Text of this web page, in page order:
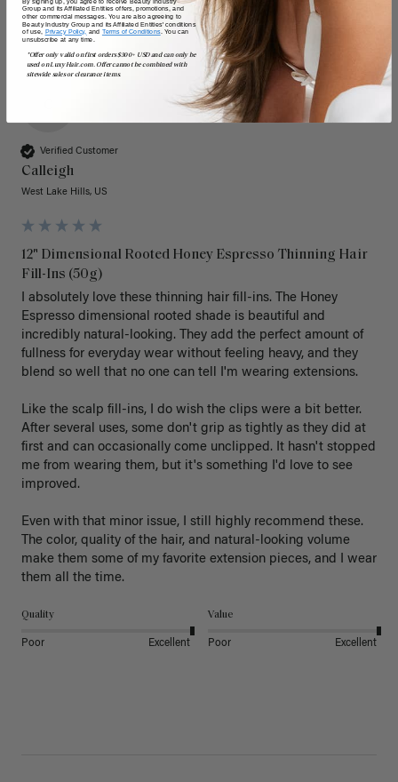
Verified Customer
Calleigh
West Lake Hills, US
12" Dimensional Rooted Honey Espresso Thinning Hair
Fill-Ins (50g)
I absolutely love these thinning hair fill-ins. The Honey
Espresso dimensional rooted shade is beautiful and
incredibly natural-looking. They add the perfect amount of
fullness for everyday wear without feeling heavy, and they
blend so well that no one can tell I'm wearing extensions.
Like the scalp fill-ins, I do wish the clips were a bit better.
After several uses, some don't grip as tightly as they did at
first and can occasionally come unclipped. It hasn't stopped
me from wearing them, but it's something I'd love to see
improved.
Even with that minor issue, I still highly recommend these.
The color, quality of the hair, and natural-looking volume
make them some of my favorite extension pieces, and I wear
Quality
Poor Excellent
Value
Poor Excellent
Group and its Affiliated Entities offers, promotions, and
other commercial messages. You are also agreeing to
Beauty Industry Group and its Affiliated Entities' conditions
of use, Privacy Policy, and Terms of Conditions. You can
unsubscribe at any time.
*Offer only valid on first orders $300+ USD and can only be
used on LuxyHair.com. Offer cannot be combined with
sitewide sales or clearance items.